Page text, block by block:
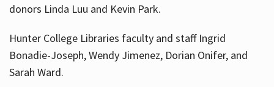
donors Linda Luu and Kevin Park.
Hunter College Libraries faculty and staff Ingrid
Bonadie-Joseph, Wendy Jimenez, Dorian Onifer, and
Sarah Ward.